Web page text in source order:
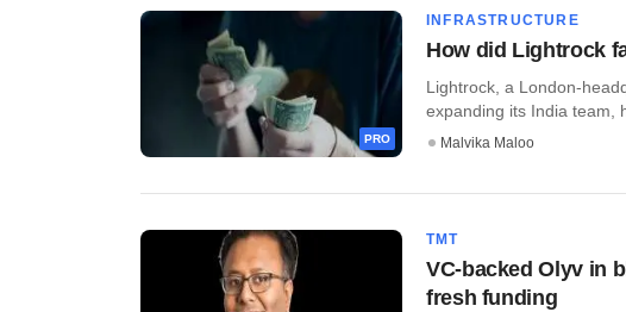
PRO
INFRASTRUCTURE
How did Lightrock
​Lightrock, a London-
expanding its India team,
Malvika Maloo
TMT
VC-backed Olyv in
fresh funding